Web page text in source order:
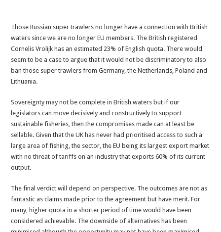
Those Russian super trawlers no longer have a connection with British
waters since we are no longer EU members. The British registered
Cornelis Vrolijk has an estimated 23% of English quota. There would
seem to be a case to argue that it would not be discriminatory to also
ban those super trawlers from Germany, the Netherlands, Poland and
Lithuania.
Sovereignty may not be complete in British waters but if our
legislators can move decisively and constructively to support
sustainable fisheries, then the compromises made can at least be
sellable. Given that the UK has never had prioritised access to such a
large area of fishing, the sector, the EU being its largest export market
with no threat of tariffs on an industry that exports 60% of its current
output.
The final verdict will depend on perspective. The outcomes are not as
fantastic as claims made prior to the agreement but have merit. For
many, higher quota in a shorter period of time would have been
considered achievable. The downside of alternatives has been